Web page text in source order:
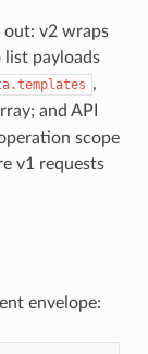
out: v2 wraps
list payloads
,
and API
scope
v1 requests
envelope: